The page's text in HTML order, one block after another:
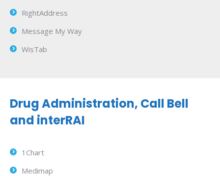
RightAddress
Message My Way
WisTab
Drug Administration, Call Bell
and interRAI
1Chart
Medimap